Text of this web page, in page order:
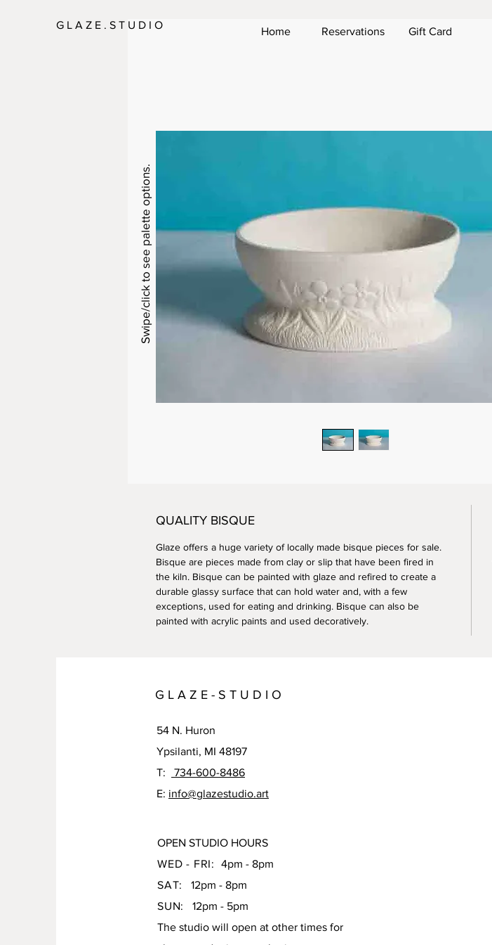
G L A Z E . S T U D I O
Home Reservations Gift Card
QUALITY BISQUE
Glaze offers a huge variety of locally made bisque pieces for sale.
Bisque are pieces made from clay or slip that have been fired in
the kiln. Bisque can be painted with glaze and refired to create a
durable glassy surface that can hold water and, with a few
exceptions, used for eating and drinking. Bisque can also be
painted with acrylic paints and used decoratively.
Swipe/click to see palette options.
G L A Z E - S T U D I O
54 N. Huron
Ypsilanti, MI 48197
T:
734-600-8486
E: info@glazestudio.art
OPEN STUDIO HOURS
WED - FRI:
4pm - 8pm
SAT:
12pm - 8pm
SUN:
12pm - 5pm
The studio will open at other times for